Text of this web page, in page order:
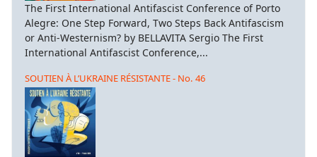
The First International Antifascist Conference of Porto
Alegre: One Step Forward, Two Steps Back Antifascism
or Anti-Westernism? by BELLAVITA Sergio The First
International Antifascist Conference,...
SOUTIEN À L’UKRAINE RÉSISTANTE - No. 46